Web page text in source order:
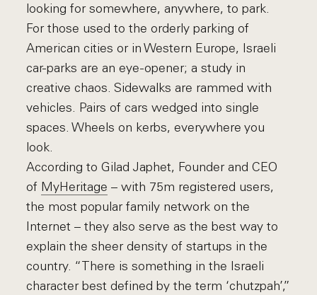
looking for somewhere, anywhere, to park.
For those used to the orderly parking of
American cities or in Western Europe, Israeli
car-parks are an eye-opener; a study in
creative chaos. Sidewalks are rammed with
vehicles. Pairs of cars wedged into single
spaces. Wheels on kerbs, everywhere you
look.
According to Gilad Japhet, Founder and CEO
of MyHeritage – with 75m registered users,
the most popular family network on the
Internet – they also serve as the best way to
explain the sheer density of startups in the
country. “There is something in the Israeli
character best defined by the term ‘chutzpah’,”